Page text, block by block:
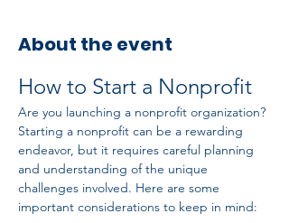
About the event
How to Start a Nonprofit
Are you launching a nonprofit organization?
Starting a nonprofit can be a rewarding
endeavor, but it requires careful planning
and understanding of the unique
challenges involved. Here are some
important considerations to keep in mind: